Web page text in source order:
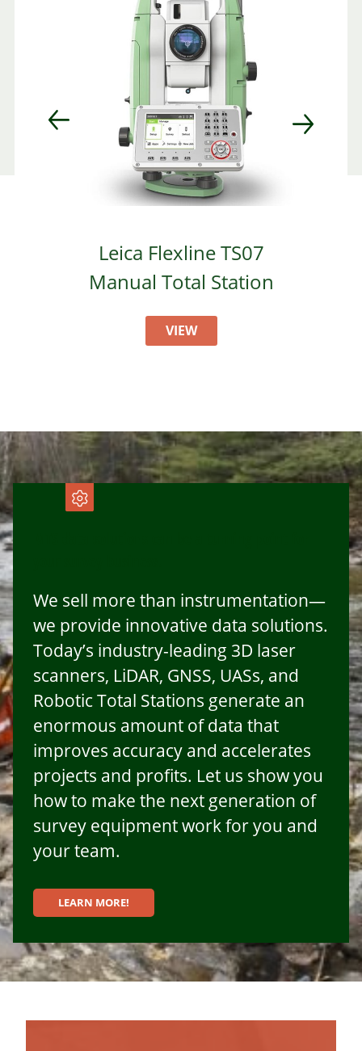
Leica Flexline TS07
Manual Total Station
VIEW
We sell more than instrumentation—
we provide innovative data solutions.
Today’s industry-leading 3D laser
scanners, LiDAR, GNSS, UASs, and
Robotic Total Stations generate an
enormous amount of data that
improves accuracy and accelerates
projects and profits. Let us show you
how to make the next generation of
survey equipment work for you and
your team.
LEARN MORE!